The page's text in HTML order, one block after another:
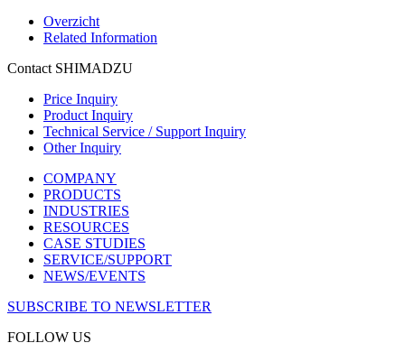
Overzicht
Related Information
Contact SHIMADZU
Price Inquiry
Product Inquiry
Technical Service / Support Inquiry
Other Inquiry
COMPANY
PRODUCTS
INDUSTRIES
RESOURCES
CASE STUDIES
SERVICE/SUPPORT
NEWS/EVENTS
SUBSCRIBE TO NEWSLETTER
FOLLOW US